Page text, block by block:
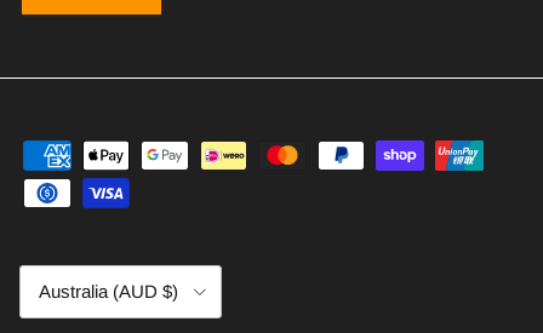
Country/Region
Australia (AUD $)